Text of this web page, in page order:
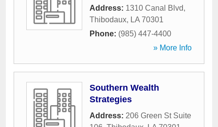
Address: 1310 Canal Blvd,
Thibodaux, LA 70301
Phone: (985) 447-4400
» More Info
Southern Wealth
Strategies
Address: 206 Green St Suite